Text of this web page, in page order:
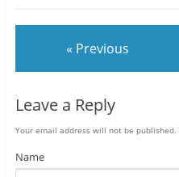
« Previous
Leave a Reply
Your email address will not be published.
Name